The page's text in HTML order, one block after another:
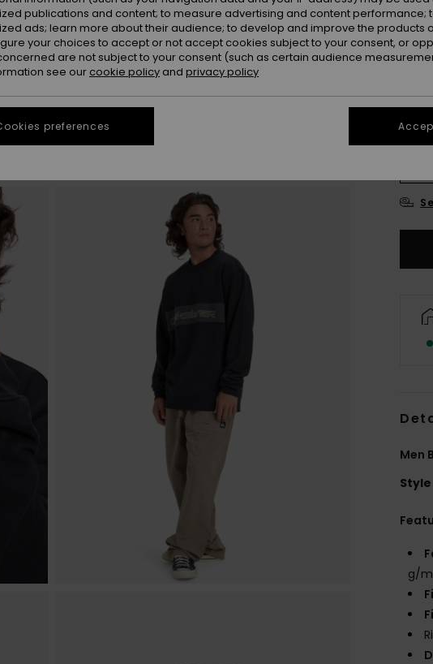
Men
Style
g/
publications and content; to measure advertising and content performance;
ads; learn more about their audience; to develop and improve the products
your choices to accept or not accept cookies subject to your consent, or
are not subject to your consent (such as certain audience
see our cookie policy and privacy policy
preferences